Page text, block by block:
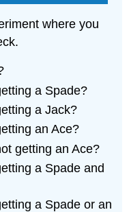
where you
a Spade?
a Jack?
an Ace?
getting an Ace?
a Spade and
a Spade or an